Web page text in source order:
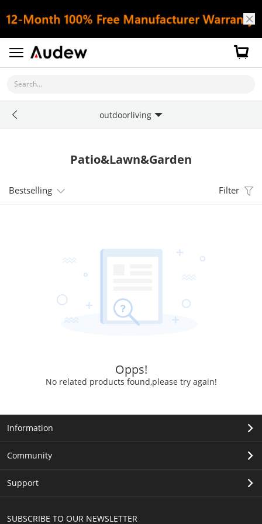
Search...
Patio&Lawn&Garden
Bestselling Filter
Opps!
No related products found,please try again!
outdoorliving
SUBSCRIBE TO OUR NEWSLETTER
Information
Community
Support